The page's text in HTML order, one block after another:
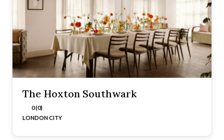
The Hoxton Southwark
0 (0)
LONDON CITY